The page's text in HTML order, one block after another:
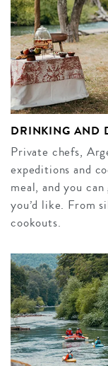
DRINKING AND
Private chefs,
expeditions and
meal, and you
you’d like. From
cookouts.